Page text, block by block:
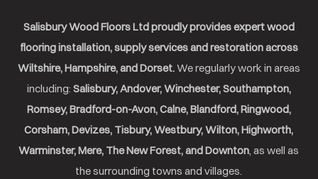
Salisbury Wood Floors Ltd proudly provides expert wood
flooring installation, supply services and restoration across
Wiltshire, Hampshire, and Dorset.We regularly work in areas
including: Salisbury, Andover, Winchester, Southampton,
Romsey, Bradford-on-Avon, Calne, Blandford, Ringwood,
Corsham, Devizes, Tisbury, Westbury, Wilton, Highworth,
Warminster, Mere, The New Forest, and Downton, as well as
the surrounding towns and villages.